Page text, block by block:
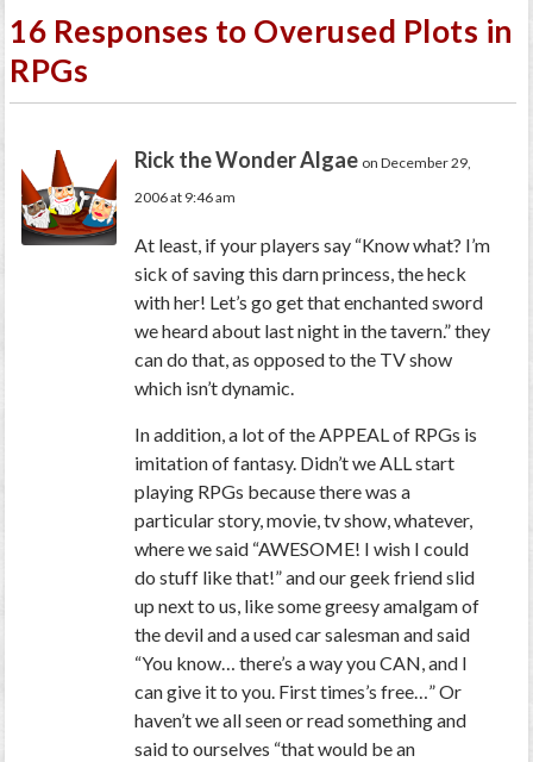
16 Responses to Overused Plots in
RPGs
Rick the Wonder Algae on December 29,
2006 at 9:46 am
At least, if your players say “Know what? I’m
sick of saving this darn princess, the heck
with her! Let’s go get that enchanted sword
we heard about last night in the tavern.” they
can do that, as opposed to the TV show
which isn’t dynamic.
In addition, a lot of the APPEAL of RPGs is
imitation of fantasy. Didn’t we ALL start
playing RPGs because there was a
particular story, movie, tv show, whatever,
where we said “AWESOME! I wish I could
do stuff like that!” and our geek friend slid
up next to us, like some greesy amalgam of
the devil and a used car salesman and said
“You know… there’s a way you CAN, and I
can give it to you. First times’s free…” Or
haven’t we all seen or read something and
said to ourselves “that would be an